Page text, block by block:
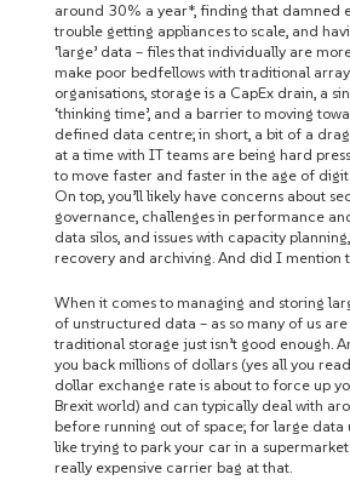
around 30% a year*, finding that damned
trouble getting appliances to scale, and
‘large’ data – files that individually are
make poor bedfellows with traditional
organisations, storage is a CapEx drain, a
‘thinking time’, and a barrier to moving
defined data centre; in short, a bit of a
at a time with IT teams are being hard
to move faster and faster in the age of
On top, you’ll likely have concerns about
governance, challenges in performance
data silos, and issues with capacity
recovery and archiving. And did I mention
When it comes to managing and storing
of unstructured data – as so many of us
traditional storage just isn’t good enough.
you back millions of dollars (yes all you
dollar exchange rate is about to force up
Brexit world) and can typically deal with
before running out of space; for large data
like trying to park your car in a
really expensive carrier bag at that.